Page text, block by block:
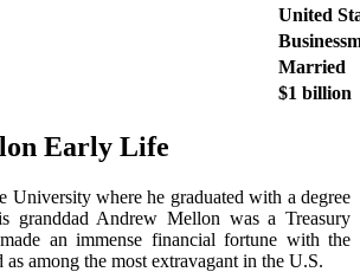
United
Married
$1 billion
Early Life
University where he graduated with a degree
granddad Andrew Mellon was a Treasury
an immense financial fortune with the
among the most extravagant in the U.S.